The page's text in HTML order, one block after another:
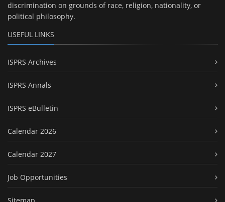
discrimination on grounds of race, religion, nationality, or
political philosophy.
USEFUL LINKS
ISPRS Archives
ISPRS Annals
ISPRS eBulletin
Calendar 2026
Calendar 2027
Job Opportunities